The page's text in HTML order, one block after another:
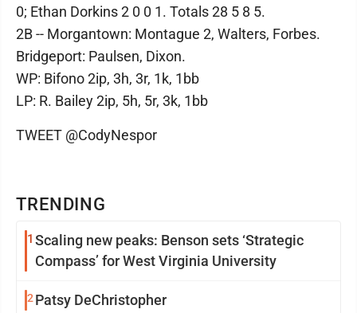
TRENDING
1 Scaling new peaks: Benson sets ‘Strategic
Compass’ for West Virginia University
2 Patsy DeChristopher
0; Ethan Dorkins 2 0 0 1. Totals 28 5 8 5.
2B -- Morgantown: Montague 2, Walters, Forbes.
Bridgeport: Paulsen, Dixon.
WP: Bifono 2ip, 3h, 3r, 1k, 1bb
LP: R. Bailey 2ip, 5h, 5r, 3k, 1bb
TWEET @CodyNespor